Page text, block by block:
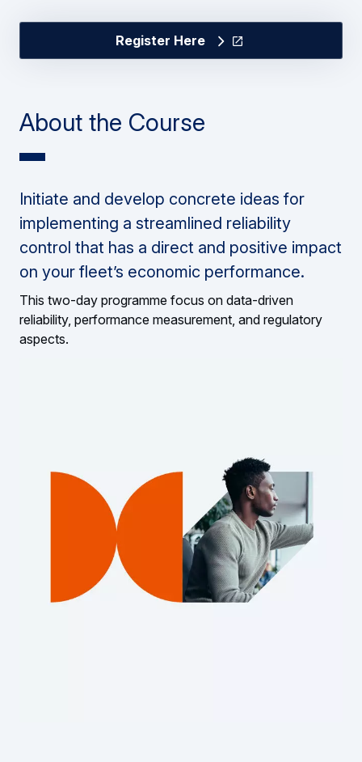
Register Here
About the Course
Initiate and develop concrete ideas for
implementing a streamlined reliability
control that has a direct and positive impact
on your fleet’s economic performance.
This two-day programme focus on data-driven
reliability, performance measurement, and regulatory
aspects.